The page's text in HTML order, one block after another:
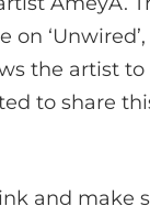
the artist
to share
and make